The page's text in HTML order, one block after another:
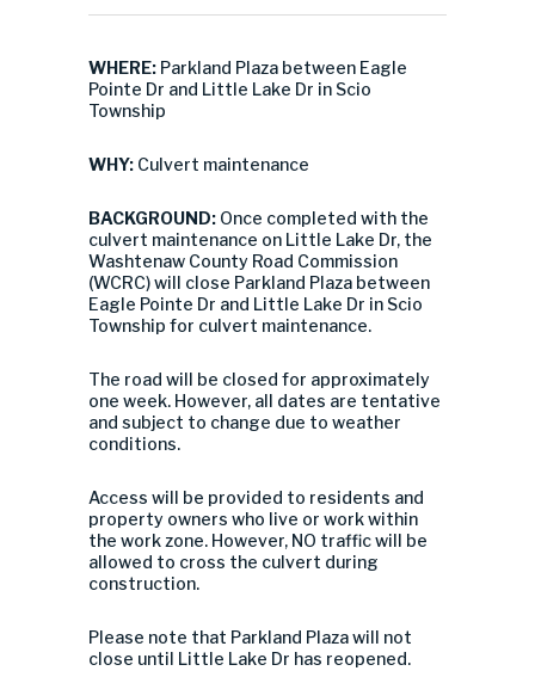
WHERE: Parkland Plaza between Eagle
Pointe Dr and Little Lake Dr in Scio
Township
WHY: Culvert maintenance
BACKGROUND: Once completed with the
culvert maintenance on Little Lake Dr, the
Washtenaw County Road Commission
(WCRC) will close Parkland Plaza between
Eagle Pointe Dr and Little Lake Dr in Scio
Township for culvert maintenance.
The road will be closed for approximately
one week. However, all dates are tentative
and subject to change due to weather
conditions.
Access will be provided to residents and
property owners who live or work within
the work zone. However, NO traffic will be
allowed to cross the culvert during
construction.
Please note that Parkland Plaza will not
close until Little Lake Dr has reopened.